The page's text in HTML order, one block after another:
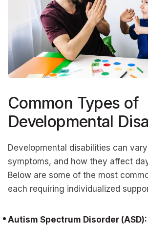
Common Types of
Developmental
Developmental disabilities can
symptoms, and how they affect
Below are some of the most
each requiring individualized
Autism Spectrum Disorder (ASD):